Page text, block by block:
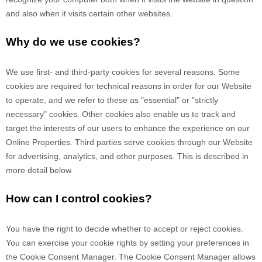
and also when it visits certain other websites.
Why do we use cookies?
We use first- and third-party cookies for several reasons. Some
cookies are required for technical reasons in order for our Website
to operate, and we refer to these as "essential" or "strictly
necessary" cookies. Other cookies also enable us to track and
target the interests of our users to enhance the experience on our
Online Properties. Third parties serve cookies through our Website
for advertising, analytics, and other purposes. This is described in
more detail below.
How can I control cookies?
You have the right to decide whether to accept or reject cookies.
You can exercise your cookie rights by setting your preferences in
the Cookie Consent Manager. The Cookie Consent Manager allows